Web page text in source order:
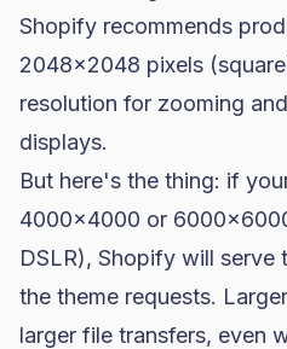
Shopify recommends
2048x2048 pixels
resolution for zooming
displays.
But here's the thing: if
4000x4000 or
DSLR), Shopify will serve
the theme requests.
larger file transfers, even